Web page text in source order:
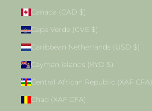
Canada (CAD $)
Cape Verde (CVE $)
Caribbean Netherlands (USD $)
Cayman Islands (KYD $)
Central African Republic (XAF CFA)
Chad (XAF CFA)